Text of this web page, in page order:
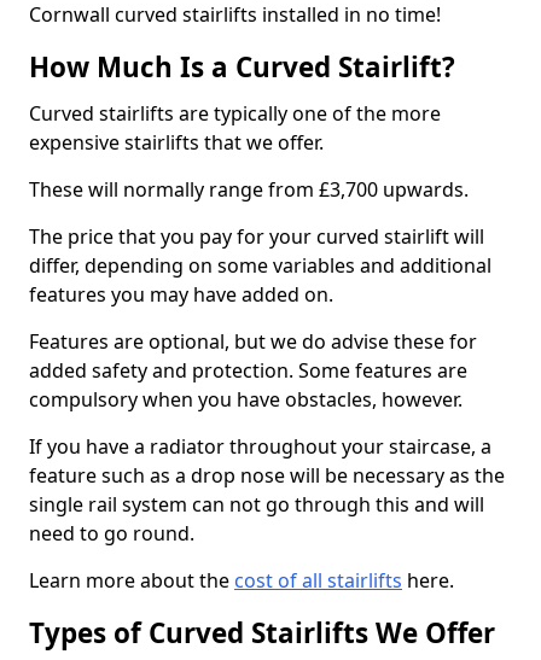
Cornwall curved stairlifts installed in no time!
How Much Is a Curved Stairlift?
Curved stairlifts are typically one of the more
expensive stairlifts that we offer.
These will normally range from £3,700 upwards.
The price that you pay for your curved stairlift will
differ, depending on some variables and additional
features you may have added on.
Features are optional, but we do advise these for
added safety and protection. Some features are
compulsory when you have obstacles, however.
If you have a radiator throughout your staircase, a
feature such as a drop nose will be necessary as the
single rail system can not go through this and will
need to go round.
Learn more about the cost of all stairlifts here.
Types of Curved Stairlifts We Offer